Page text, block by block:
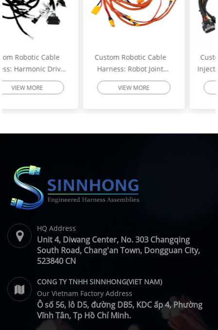
Custom Robotic Cable
Harness: Robot Joint
Motor Cable Assembly –
High-Flex Torsion
VIEW MORE
Custom Excavator Fuel
Injector Wiring Harness:
Heavy-Duty Engine
Injector Cable – Excavator
VIEW MORE
HQ Address
Unit 4, Diwang Center, No. 303 Changqing
South Road, Chang'an Town, Dongguan City,
523840 CN
CONG TY TNHH SINNHONG(VIET NAM)
Our Vietnam Factory Address
Ô số 56, lô D5, đường DB5, KDC ấp 4, Phường
Vĩnh Tân, Tp Hồ Chí Minh.